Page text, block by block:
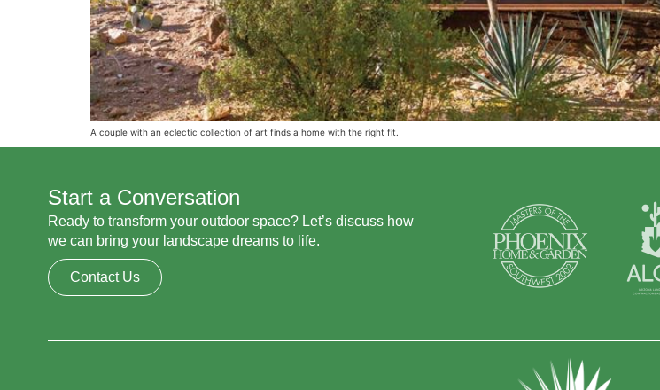
A couple with an eclectic collection of art finds a home with the right fit.
Start a Conversation
Ready to transform your outdoor space? Let’s discuss how
we can bring your landscape dreams to life.
Contact Us